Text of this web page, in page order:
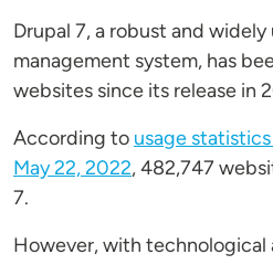
Drupal 7, a robust and
management system, has
websites since its release in
According to usage
May 22, 2022, 482,747
7.
However, with technological